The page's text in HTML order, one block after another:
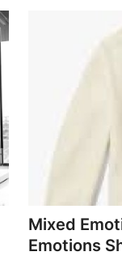
Mixed
Emotions